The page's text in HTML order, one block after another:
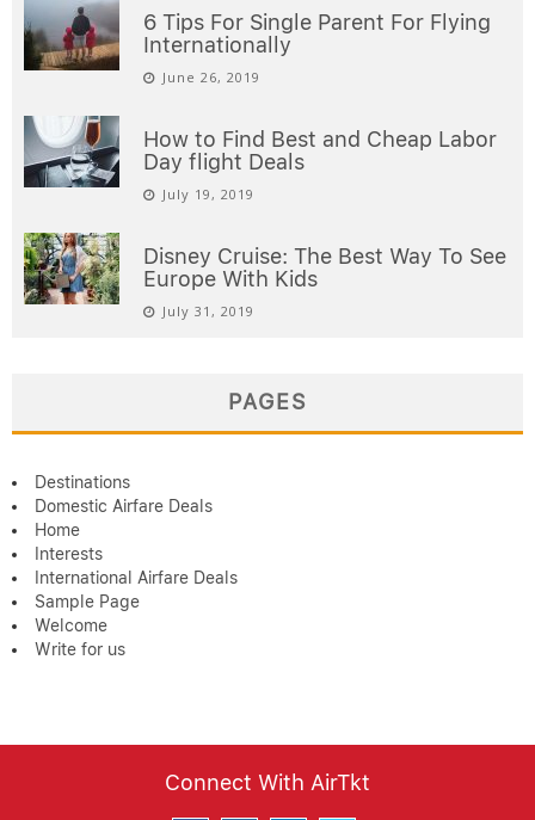
6 Tips For Single Parent For Flying
Internationally
June 26, 2019
How to Find Best and Cheap Labor
Day flight Deals
July 19, 2019
Disney Cruise: The Best Way To See
Europe With Kids
July 31, 2019
PAGES
Destinations
Domestic Airfare Deals
Home
Interests
International Airfare Deals
Sample Page
Welcome
Write for us
Connect With AirTkt